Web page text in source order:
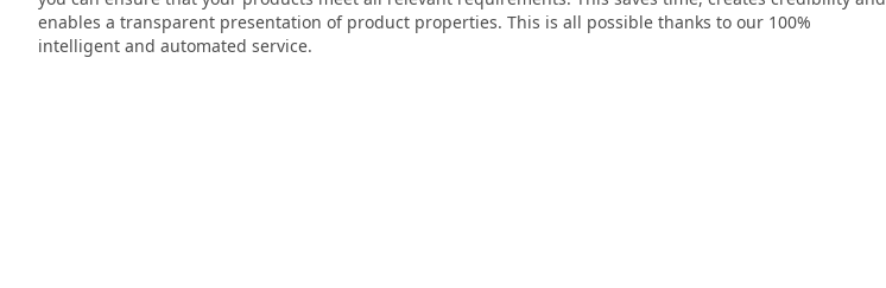
enables a transparent presentation of product properties. This is all possible thanks to our 100%
intelligent and automated service.